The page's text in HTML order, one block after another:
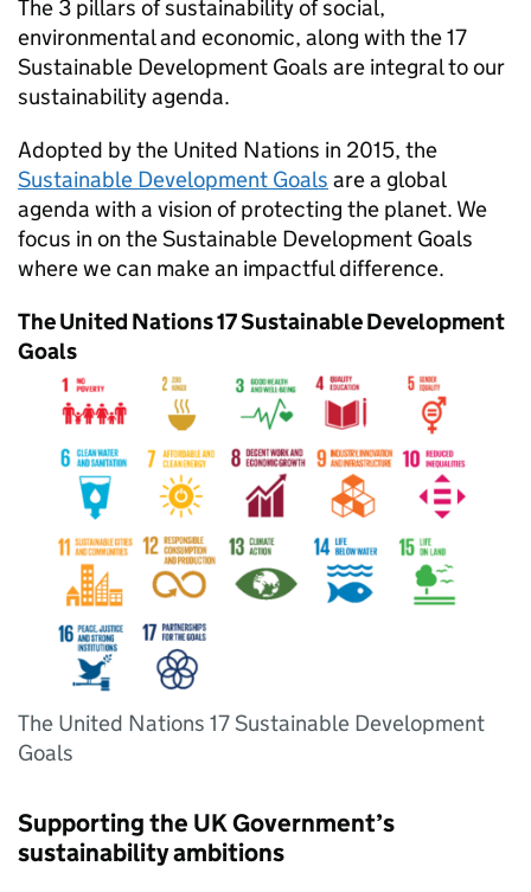
The 3 pillars of sustainability of social,
environmental and economic, along with the 17
Sustainable Development Goals are integral to our
sustainability agenda.
Adopted by the United Nations in 2015, the
Sustainable Development Goals are a global
agenda with a vision of protecting the planet. We
focus in on the Sustainable Development Goals
where we can make an impactful difference.
The United Nations 17 Sustainable Development
Goals
The United Nations 17 Sustainable Development
Goals
Supporting the UKGovernment’s
sustainability ambitions